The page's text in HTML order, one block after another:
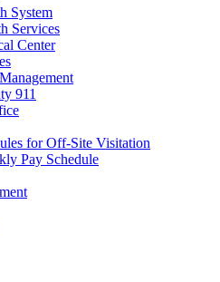
System
Services
Center
911
for Off-Site Visitation
Pay Schedule